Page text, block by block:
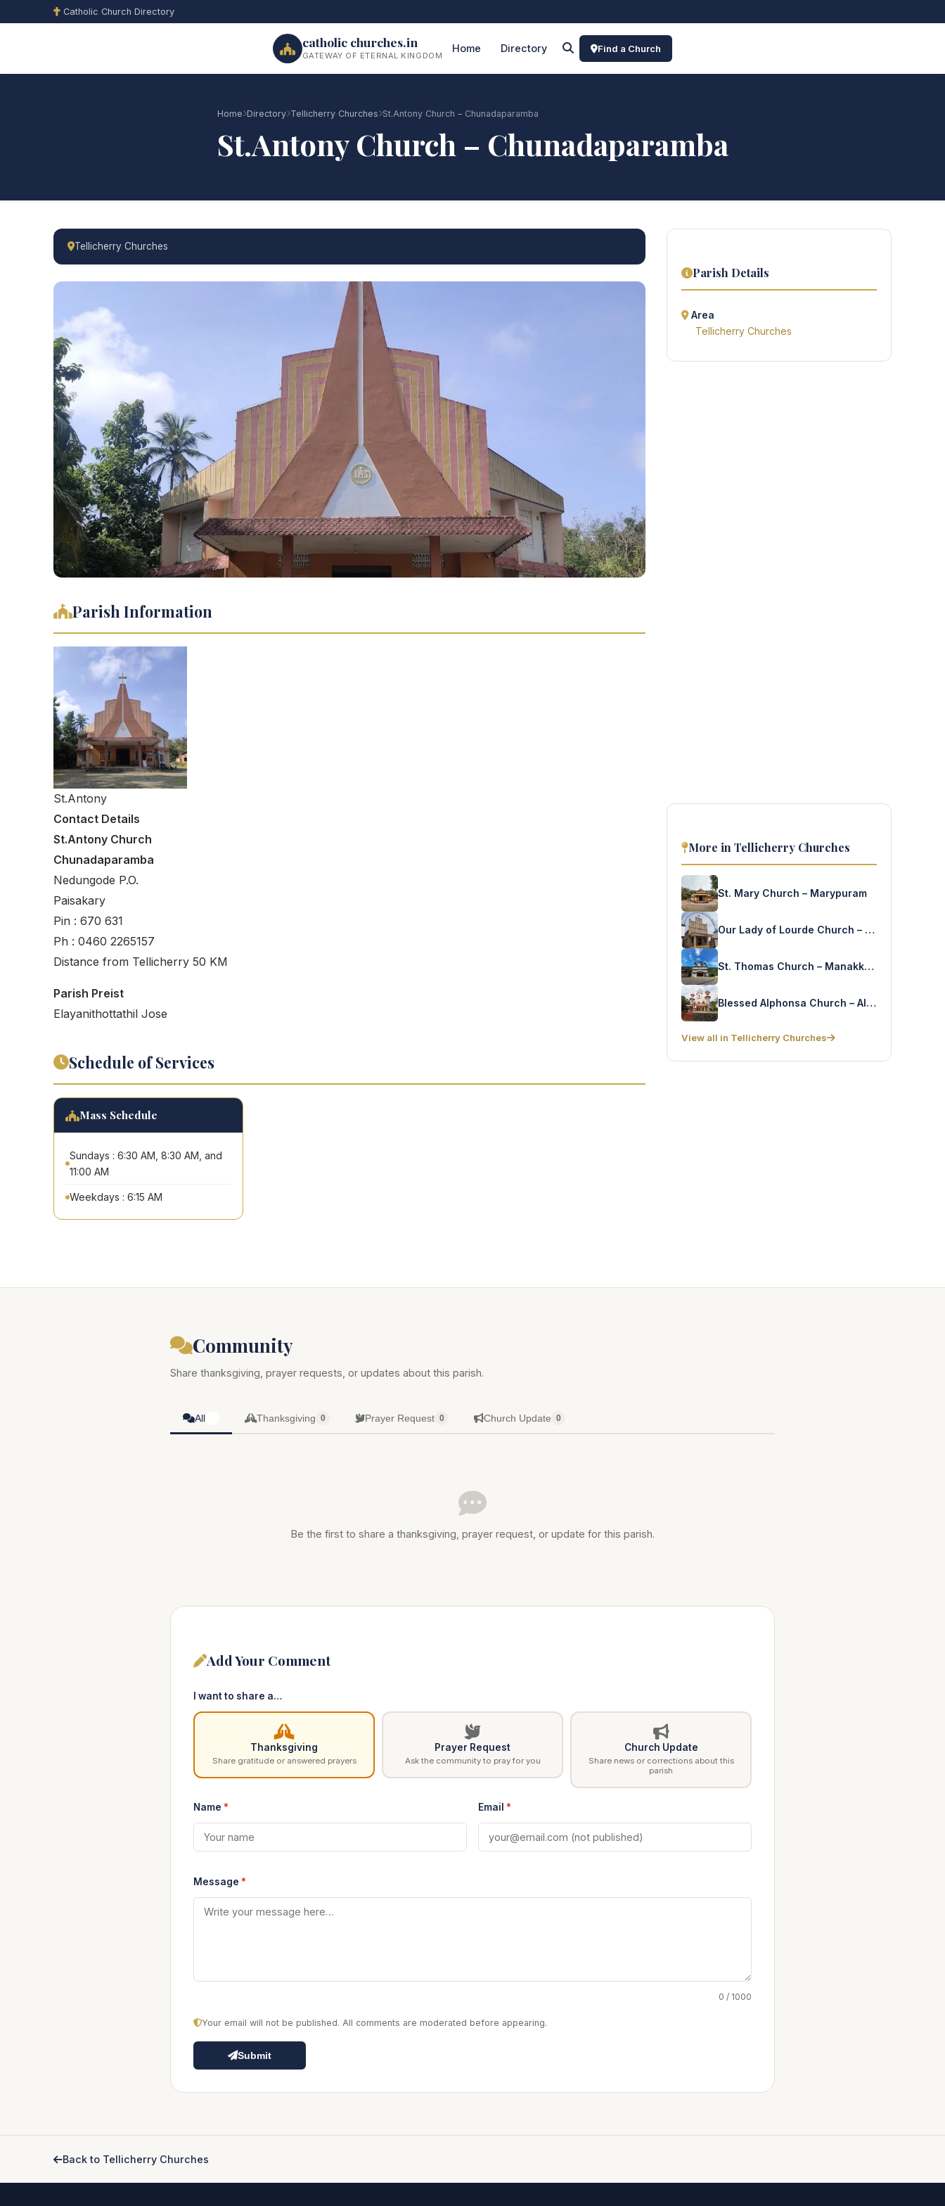
Catholic Church Directory
catholic churches.in
GATEWAY OF ETERNAL KINGDOM
Home Directory Find a Church
Home Directory Tellicherry Churches St.Antony Church – Chunadaparamba
St.Antony Church – Chunadaparamba
Tellicherry Churches
Parish Information
St.Antony
Contact Details
St.Antony Church
Chunadaparamba
Nedungode P.O.
Paisakary
Pin : 670 631
Ph : 0460 2265157
Distance from Tellicherry 50 KM
Parish Preist
Elayanithottathil Jose
Schedule of Services
Mass Schedule
Sundays : 6:30 AM, 8:30 AM, and
11:00 AM
Weekdays : 6:15 AM
Parish Details
Area
Tellicherry Churches
More in Tellicherry Churches
St. Mary Church – Marypuram
Our Lady of Lourde Church – Valamthode
St. Thomas Church – Manakkadavu
Blessed Alphonsa Church – Alphonsagiri
View all in Tellicherry Churches
Community
Share thanksgiving, prayer requests, or updates about this parish.
All Thanksgiving 0 Prayer Request 0 Church Update 0
Be the first to share a thanksgiving, prayer request, or update for this parish.
Add Your Comment
I want to share a…
Thanksgiving
Share gratitude or answered prayers
Prayer Request
Ask the community to pray for you
Church Update
Share news or corrections about this
parish
Name * Email *
Message *
0 / 1000
Your email will not be published. All comments are moderated before appearing.
Submit
Back to Tellicherry Churches